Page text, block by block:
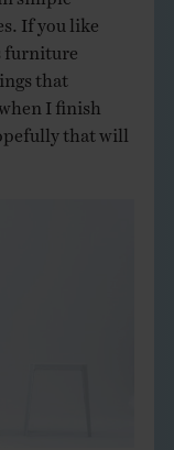
If you like
furniture
that
I finish
that will